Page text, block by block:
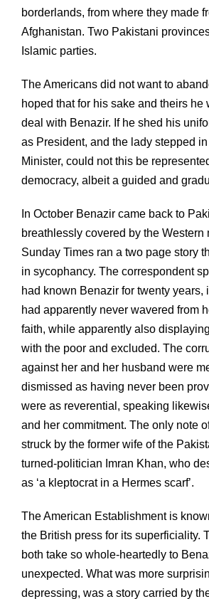
borderlands, from where they made
Afghanistan. Two Pakistani
Islamic parties.
The Americans did not want to
hoped that for his sake and theirs he
deal with Benazir. If he shed his
as President, and the lady stepped
Minister, could not this be
democracy, albeit a guided and
In October Benazir came back to
breathlessly covered by the Western
Sunday Times ran a two page story
in sycophancy. The correspondent
had known Benazir for twenty years,
had apparently never wavered from
faith, while apparently also
with the poor and excluded. The
against her and her husband were
dismissed as having never been
were as reverential, speaking
and her commitment. The only note
struck by the former wife of the
turned-politician Imran Khan, who
as ‘a kleptocrat in a Hermes scarf’.
The American Establishment is
the British press for its superficiality.
both take so whole-heartedly to
unexpected. What was more
depressing, was a story carried by